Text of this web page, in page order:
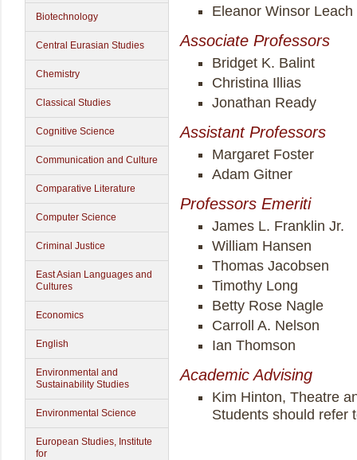
Biotechnology
Central Eurasian Studies
Chemistry
Classical Studies
Cognitive Science
Communication and Culture
Comparative Literature
Computer Science
Criminal Justice
East Asian Languages and
Cultures
Economics
English
Environmental and
Sustainability Studies
Environmental Science
European Studies, Institute
for
Eleanor Winsor Leach
Associate Professors
Bridget K. Balint
Christina Illias
Jonathan Ready
Assistant Professors
Margaret Foster
Adam Gitner
Professors Emeriti
James L. Franklin Jr.
William Hansen
Thomas Jacobsen
Timothy Long
Betty Rose Nagle
Carroll A. Nelson
Ian Thomson
Academic Advising
Kim Hinton, Theatre
Students should refer